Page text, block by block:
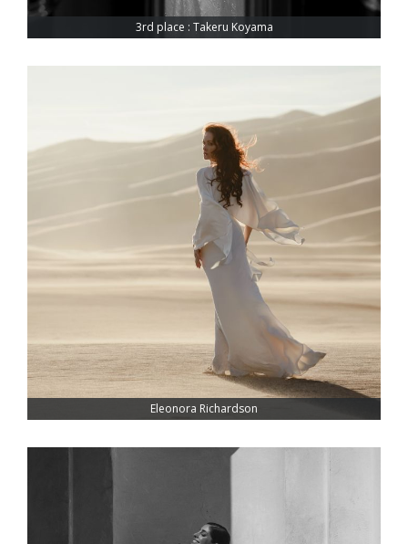
3rd place : Takeru Koyama
Eleonora Richardson